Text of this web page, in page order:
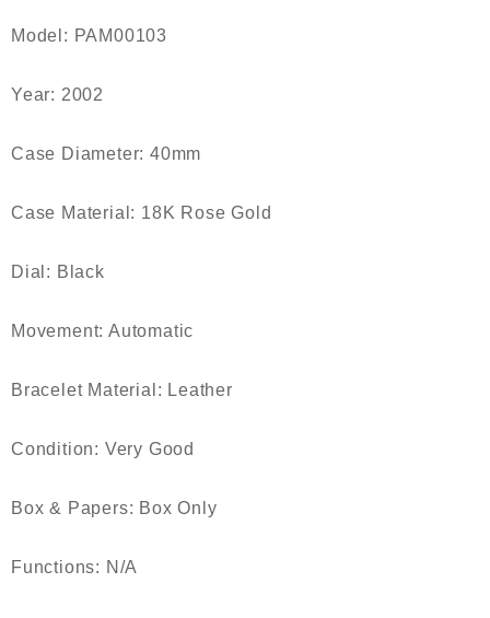
Model: PAM00103
Year: 2002
Case Diameter: 40mm
Case Material: 18K Rose Gold
Dial: Black
Movement: Automatic
Bracelet Material: Leather
Condition: Very Good
Box & Papers: Box Only
Functions: N/A